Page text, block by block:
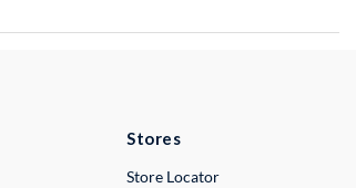
Stores
Store Locator